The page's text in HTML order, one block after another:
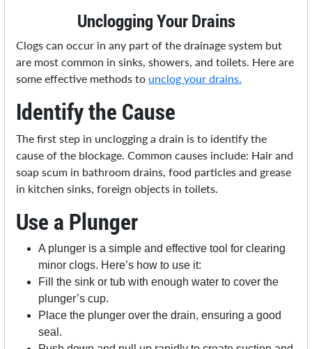
Unclogging Your Drains
Clogs can occur in any part of the drainage system but
are most common in sinks, showers, and toilets. Here are
some effective methods to unclog your drains.
Identify the Cause
The first step in unclogging a drain is to identify the
cause of the blockage. Common causes include: Hair and
soap scum in bathroom drains, food particles and grease
in kitchen sinks, foreign objects in toilets.
Use a Plunger
A plunger is a simple and effective tool for clearing
minor clogs. Here’s how to use it:
Fill the sink or tub with enough water to cover the
plunger’s cup.
Place the plunger over the drain, ensuring a good
seal.